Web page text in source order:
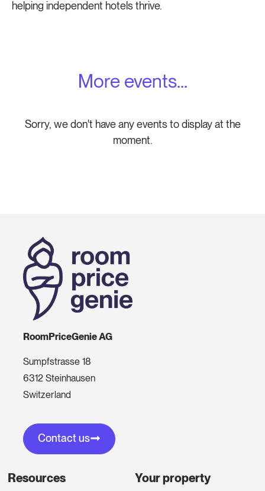
helping independent hotels thrive.
More events...
Sorry, we don't have any events to display at the
moment.
RoomPriceGenie AG
Sumpfstrasse 18
6312 Steinhausen
Switzerland
Contact us
Resources Your property